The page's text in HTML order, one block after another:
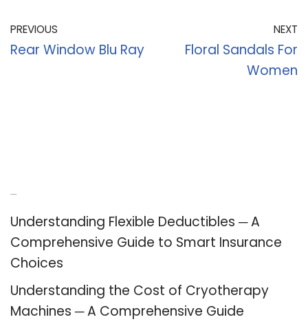
PREVIOUS
Rear Window Blu Ray
NEXT
Floral Sandals For
Women
Understanding Flexible Deductibles ─ A
Comprehensive Guide to Smart Insurance
Choices
Understanding the Cost of Cryotherapy
Machines ─ A Comprehensive Guide